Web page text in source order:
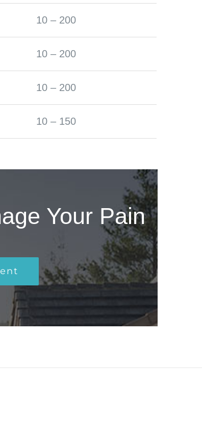
10 – 200
10 – 200
10 – 200
10 – 150
Your Pain